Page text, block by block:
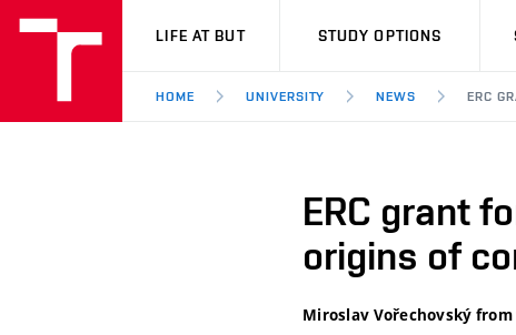
VUT
LIFE AT BUT STUDY OPTIONS
HOME UNIVERSITY NEWS ERC
ERC grant
origins of
Miroslav Vořechovský